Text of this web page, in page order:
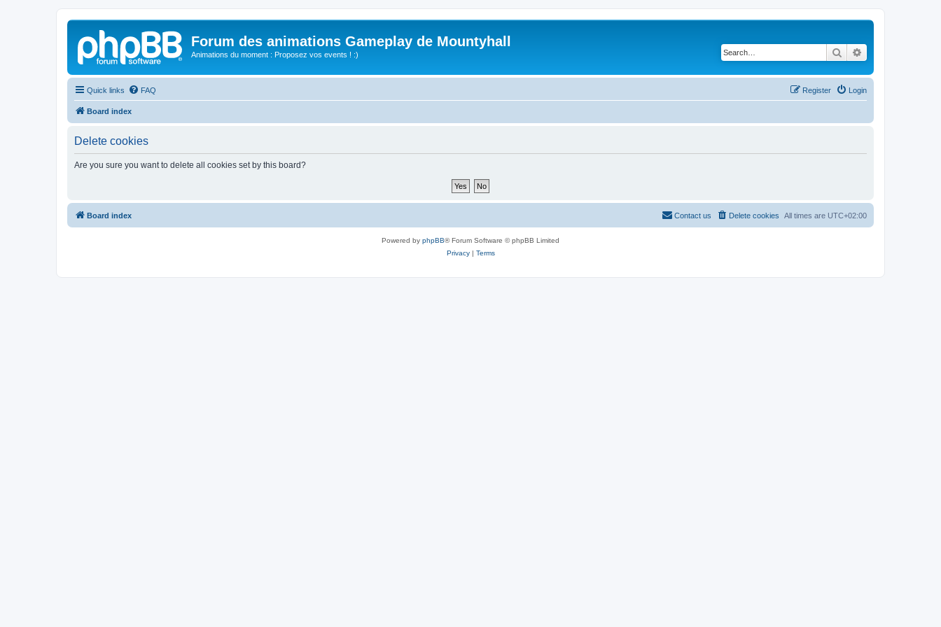
Forum des animations Gameplay de Mountyhall
Animations du moment : Proposez vos events ! :) Search
Quick links FAQ Login
Register
Board index
Delete cookies
Are you sure you want to delete all cookies set by this board?
Board index All times are UTC+02:00
Delete cookies
Contact us
Powered by phpBB® Forum Software © phpBB Limited
Privacy| Terms